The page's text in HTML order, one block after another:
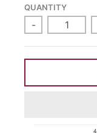
QUANTITY
-